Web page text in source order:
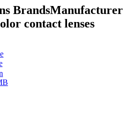
BrandsManufacturer
contact lenses